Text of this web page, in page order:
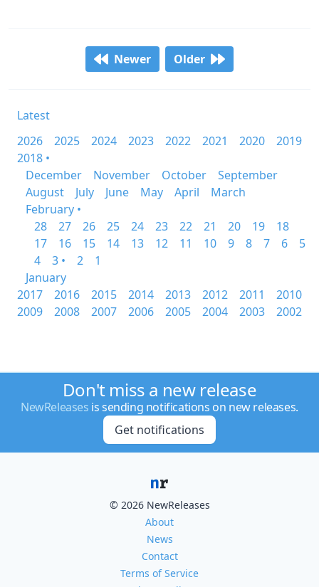
Newer Older
Latest
2026
2025 2024 2023 2022 2021 2020
2019
2018 •
December
November October
September
August
July June May April
March
February •
28
27 26 25 24 23 22 21 20 19
18
17
16 15 14 13 12 11 10 9 8 7 6
5
4
3 • 2
1
January
2017
2016 2015 2014 2013 2012 2011
2010
2009
2008 2007 2006 2005 2004 2003 2002
Don't miss a new release
NewReleases is sending notifications on new releases.
Get notifications
© 2026 NewReleases
About
News
Contact
Terms of Service